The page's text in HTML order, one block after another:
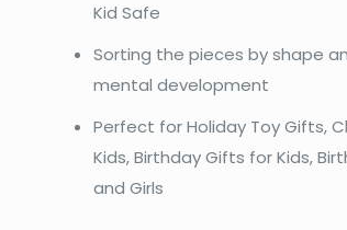
Kid Safe
Sorting the pieces by shape
mental development
Perfect for Holiday Toy Gifts,
Kids, Birthday Gifts for Kids,
and Girls